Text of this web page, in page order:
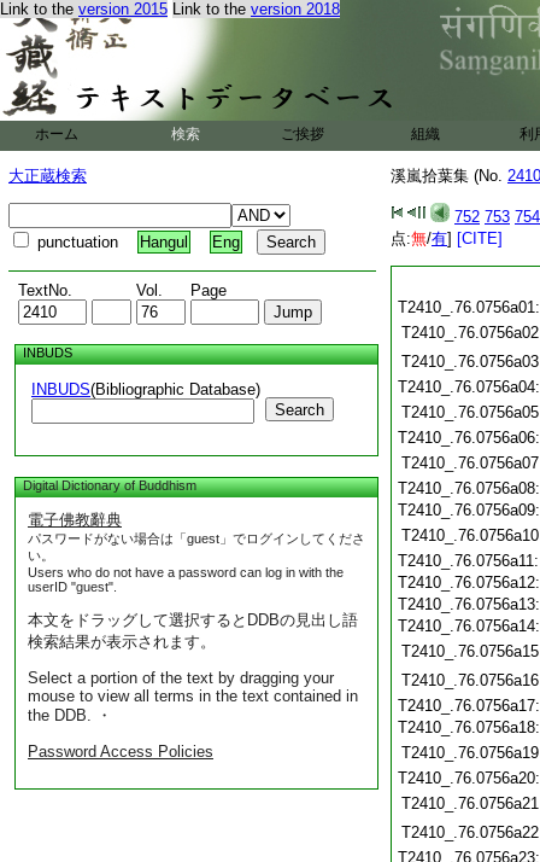
Link to the version 2015 Link to the version 2018
ホーム 検索 ご挨拶 組織 利
大正蔵検索
punctuation Hangul Eng
TextNo. Vol. Page
INBUDS
INBUDS(Bibliographic Database)
Search
Digital Dictionary of Buddhism
電子佛教辭典
パスワードがない場合は「guest」でログインしてくださ
い。
Users who do not have a password can log in with the
userID "guest".
本文をドラッグして選択するとDDBの見出し語
検索結果が表示されます。
Select a portion of the text by dragging your
mouse to view all terms in the text contained in
the DDB. ・
Password Access Policies
溪嵐拾葉集 (No.
752 753 754
点:無/有] [CITE]